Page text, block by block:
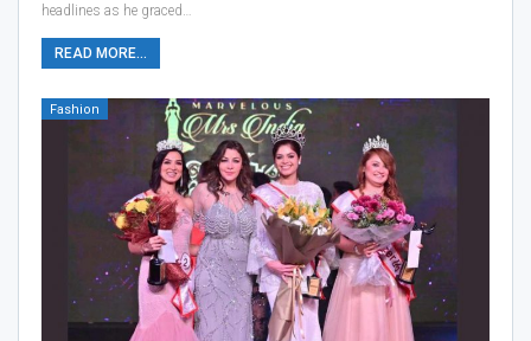
headlines as he graced…
READ MORE...
Fashion